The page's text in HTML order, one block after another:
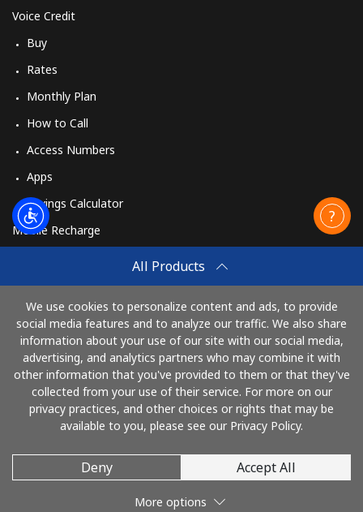
All Products
We use cookies to personalize content and ads, to provide
social media features and to analyze our traffic. We also share
information about your use of our site with our social media,
advertising, and analytics partners who may combine it with
other information that you've provided to them or that they've
collected from your use of their service. For more on our
privacy practices, and other choices or rights that may be
available to you, please see our Privacy Policy.
Deny Accept All
More options
Voice Credit
Buy
Rates
Monthly Plan
How to Call
Access Numbers
Apps
Savings Calculator
Mobile Recharge
How to Recharge
Pay with